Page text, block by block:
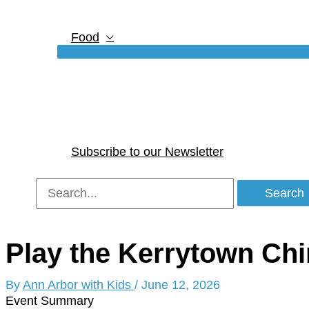
Food
Subscribe to our Newsletter
Search
for:
Play the Kerrytown
By Ann Arbor with Kids / June 12, 2026
Event Summary